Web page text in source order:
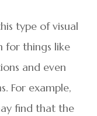
type of visual
for things like
and even
For example,
find that the